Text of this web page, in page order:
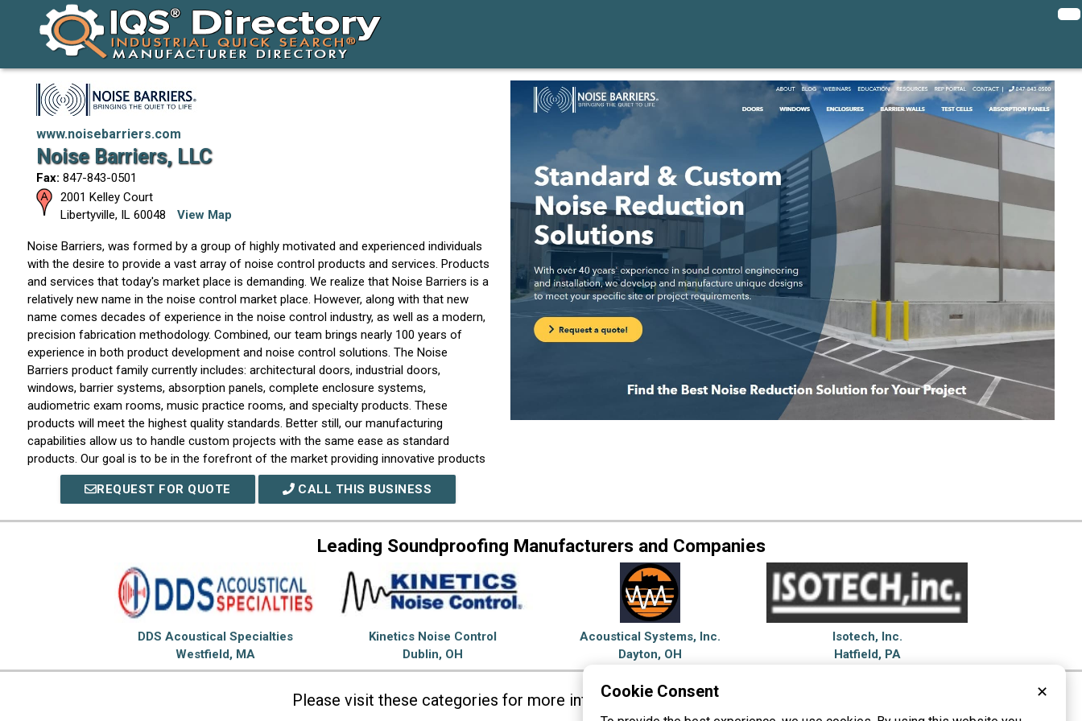
www.noisebarriers.com
Noise Barriers, LLC
Fax: 847-843-0501
2001 Kelley Court
Libertyville, IL 60048 View Map
Noise Barriers, was formed by a group of highly motivated and experienced individuals
with the desire to provide a vast array of noise control products and services. Products
and services that today's market place is demanding. We realize that Noise Barriers is a
relatively new name in the noise control market place. However, along with that new
name comes decades of experience in the noise control industry, as well as a modern,
precision fabrication methodology. Combined, our team brings nearly 100 years of
experience in both product development and noise control solutions. The Noise
Barriers product family currently includes: architectural doors, industrial doors,
windows, barrier systems, absorption panels, complete enclosure systems,
audiometric exam rooms, music practice rooms, and specialty products. These
products will meet the highest quality standards. Better still, our manufacturing
capabilities allow us to handle custom projects with the same ease as standard
products. Our goal is to be in the forefront of the market providing innovative products
and solutions, while also being flexible enough to create new designs and satisfy
individual customer requirements. To that end, our clients will receive a very personal
REQUEST FOR QUOTE CALL THIS BUSINESS
Leading Soundproofing Manufacturers and Companies
DDS Acoustical Specialties
Westfield, MA
Kinetics Noise Control
Dublin, OH
Acoustical Systems, Inc.
Dayton, OH
Isotech, Inc.
Hatfield, PA
Please visit these categories for more information onSoundproofing
Cookie Consent ✕